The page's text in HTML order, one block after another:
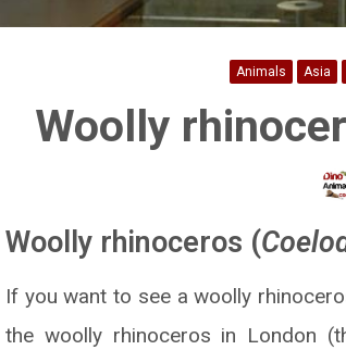
Animals Asia
Woolly
Woolly rhinoceros (
If you want to see a woolly
the woolly rhinoceros in London